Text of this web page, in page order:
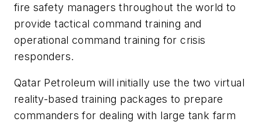
fire safety managers throughout the world to
provide tactical command training and
operational command training for crisis
responders.
Qatar Petroleum will initially use the two virtual
reality-based training packages to prepare
commanders for dealing with large tank farm